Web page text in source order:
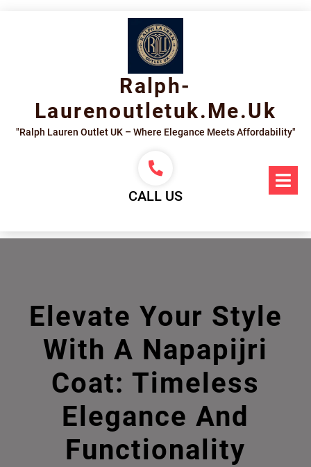
Ralph-
Laurenoutletuk.me.uk
"Ralph Lauren Outlet UK – Where Elegance Meets Affordability"
CALL US
Elevate Your Style
With A Napapijri
Coat: Timeless
Elegance And
Functionality